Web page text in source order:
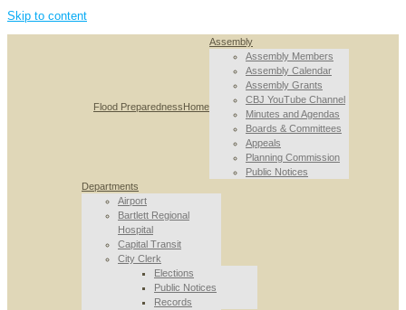
Skip to content
Flood PreparednessHome
Assembly
Assembly Members
Assembly Calendar
Assembly Grants
CBJ YouTube Channel
Minutes and Agendas
Boards & Committees
Appeals
Planning Commission
Public Notices
Departments
Airport
Bartlett Regional
Hospital
Capital Transit
City Clerk
Elections
Public Notices
Records